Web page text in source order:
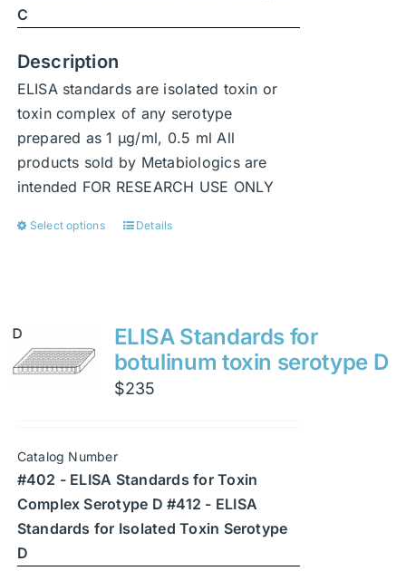
C
Description
ELISA standards are isolated toxin or
toxin complex of any serotype
prepared as 1 μg/ml, 0.5 ml All
products sold by Metabiologics are
intended FOR RESEARCH USE ONLY
Select options
This
variants.
The
options
may
on
the
product
Details
ELISA Standards for
botulinum toxin serotype D
$235
Catalog Number
#402 - ELISA Standards for Toxin
Complex Serotype D #412 - ELISA
Standards for Isolated Toxin Serotype
D